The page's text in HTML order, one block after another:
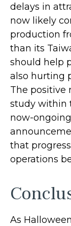
delays in
now likely
production
than its
should help
also hurting
The positive
study within
now-
that
operations
As